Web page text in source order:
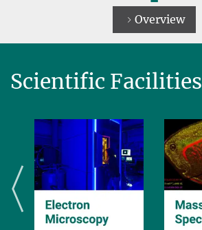
Overview
Scientific Facilities